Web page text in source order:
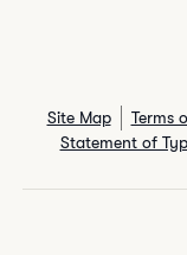
Site Map Terms
Statement of